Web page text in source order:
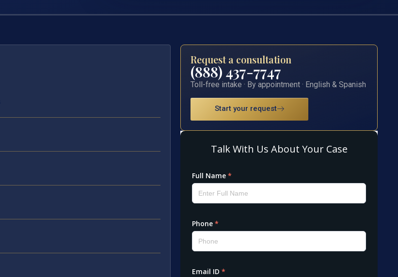
Request a consultation
(888) 437-7747
Toll-free intake · By appointment · English & Spanish
Start your request